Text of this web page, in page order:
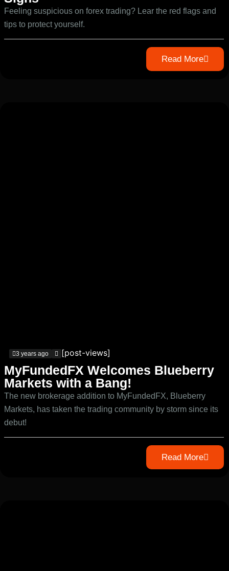
Feeling suspicious on forex trading? Lear the red flags and
tips to protect yourself.
Read More
3 years ago [post-views]
MyFundedFX Welcomes Blueberry
Markets with a Bang!
The new brokerage addition to MyFundedFX, Blueberry
Markets, has taken the trading community by storm since its
debut!
Read More